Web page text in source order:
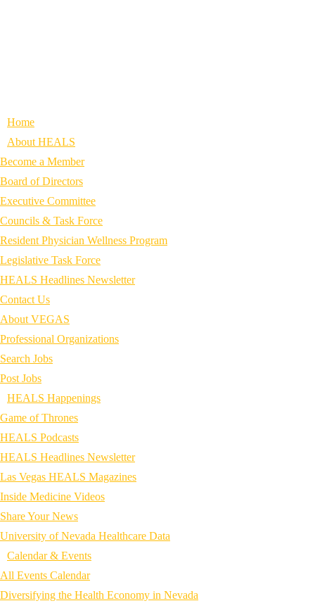
Home
About HEALS
Become a Member
Board of Directors
Executive Committee
Councils & Task Force
Resident Physician Wellness Program
Legislative Task Force
HEALS Headlines Newsletter
Contact Us
About VEGAS
Professional Organizations
Search Jobs
Post Jobs
HEALS Happenings
Game of Thrones
HEALS Podcasts
HEALS Headlines Newsletter
Las Vegas HEALS Magazines
Inside Medicine Videos
Share Your News
University of Nevada Healthcare Data
Calendar & Events
All Events Calendar
Diversifying the Health Economy in Nevada